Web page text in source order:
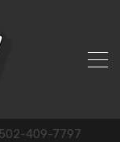
502-409-7797